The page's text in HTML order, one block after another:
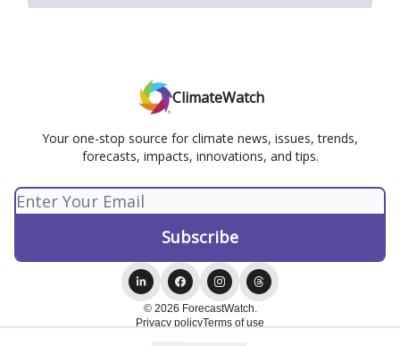
ClimateWatch
Your one-stop source for climate news, issues, trends,
forecasts, impacts, innovations, and tips.
© 2026 ForecastWatch.
Privacy policyTerms of use